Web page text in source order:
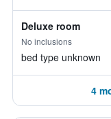
Deluxe room
No inclusions
bed type unknown
4